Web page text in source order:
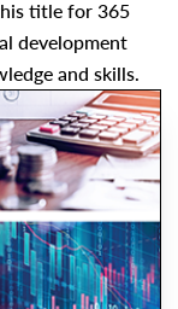
title for 365
development
and skills.